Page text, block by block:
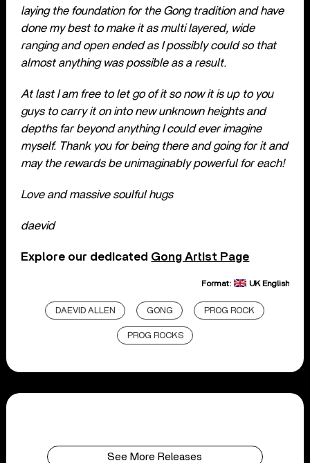
laying the foundation for the Gong tradition and have
done my best to make it as multi layered, wide
ranging and open ended as I possibly could so that
almost anything was possible as a result.
At last I am free to let go of it so now it is up to you
guys to carry it on into new unknown heights and
depths far beyond anything I could ever imagine
myself. Thank you for being there and going for it and
may the rewards be unimaginably powerful for each!
Love and massive soulful hugs
daevid
Explore our dedicated Gong Artist Page
Format: UK English
DAEVID ALLEN GONG PROG ROCK
PROG ROCKS
See More Releases